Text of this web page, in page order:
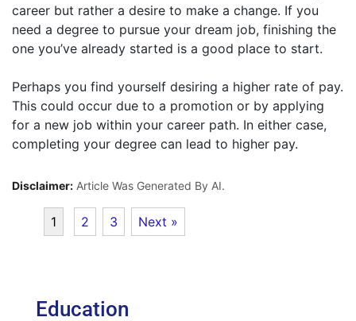
career but rather a desire to make a change. If you
need a degree to pursue your dream job, finishing the
one you’ve already started is a good place to start.
Perhaps you find yourself desiring a higher rate of pay.
This could occur due to a promotion or by applying
for a new job within your career path. In either case,
completing your degree can lead to higher pay.
Disclaimer: Article Was Generated By AI.
1 2 3 Next »
Education